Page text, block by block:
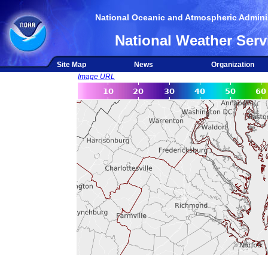
National Oceanic and Atmospheric
National Weather
Site Map News
Organization
Image URL